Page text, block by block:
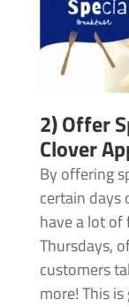
2) Offer
Clover
By offering
certain days
have a lot of
Thursdays,
customers
more! This